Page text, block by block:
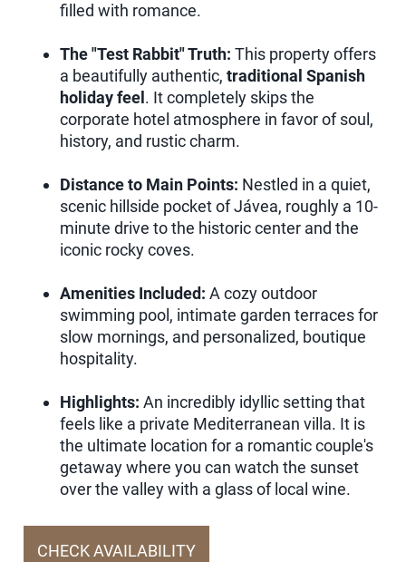
filled with romance.
The "Test Rabbit" Truth: This property offers
a beautifully authentic, traditional Spanish
holiday feel . It completely skips the
corporate hotel atmosphere in favor of soul,
history, and rustic charm.
Distance to Main Points: Nestled in a quiet,
scenic hillside pocket of Jávea, roughly a 10-
minute drive to the historic center and the
iconic rocky coves.
Amenities Included: A cozy outdoor
swimming pool, intimate garden terraces for
slow mornings, and personalized, boutique
hospitality.
Highlights: An incredibly idyllic setting that
feels like a private Mediterranean villa. It is
the ultimate location for a romantic couple's
getaway where you can watch the sunset
over the valley with a glass of local wine.
CHECK AVAILABILITY